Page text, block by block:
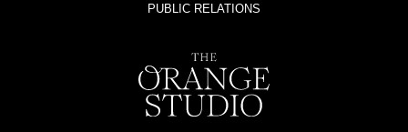
PUBLIC RELATIONS